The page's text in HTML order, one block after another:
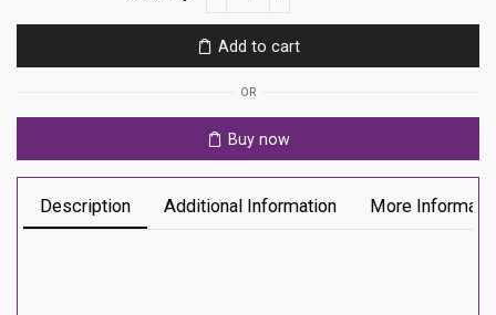
Adventures
Ps5
Add to cart
OR
Buy now
Description Additional Information More